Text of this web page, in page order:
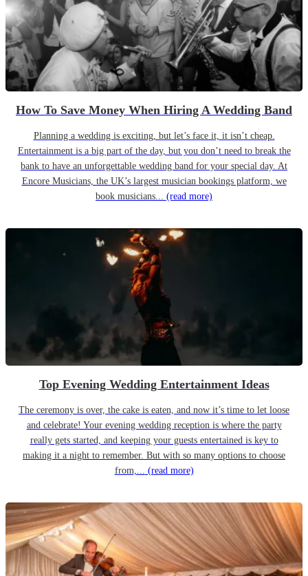
How To Save Money When Hiring A Wedding Band
Planning a wedding is exciting, but let’s face it, it isn’t cheap.
Entertainment is a big part of the day, but you don’t need to break the
bank to have an unforgettable wedding band for your special day. At
Encore Musicians, the UK’s largest musician bookings platform, we
book musicians... (read more)
Top Evening Wedding Entertainment Ideas
The ceremony is over, the cake is eaten, and now it’s time to let loose
and celebrate! Your evening wedding reception is where the party
really gets started, and keeping your guests entertained is key to
making it a night to remember. But with so many options to choose
from,... (read more)